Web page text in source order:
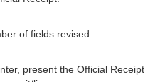
of fields revised
present the Official Receipt